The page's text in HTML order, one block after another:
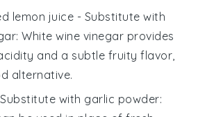
lemon juice - Substitute with
: White wine vinegar provides
and a subtle fruity flavor,
alternative.
with garlic powder: